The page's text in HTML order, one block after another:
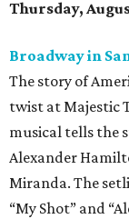
Thursday,
Broadway in
The story of
twist at Majestic
musical tells the
Alexander
Miranda. The
“My Shot” and